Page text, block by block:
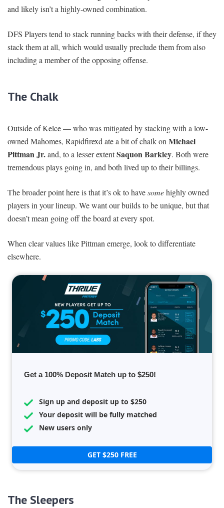
and likely isn’t a highly-owned combination.
DFS Players tend to stack running backs with their defense, if they
stack them at all, which would usually preclude them from also
including a member of the opposing offense.
The Chalk
Outside of Kelce — who was mitigated by stacking with a low-
owned Mahomes, Rapidfirexd ate a bit of chalk on Michael
Pittman Jr.and, to a lesser extentSaquon Barkley. Both were
tremendous plays going in, and both lived up to their billings.
The broader point here is that it’s ok to havesomehighly owned
players in your lineup. We want our builds to be unique, but that
doesn’t mean going off the board at every spot.
When clear values like Pittman emerge, look to differentiate
elsewhere.
Get a 100% Deposit Match up to $250!
Sign up and deposit up to $250
Your deposit will be fully matched
New users only
GET $250 FREE
The Sleepers